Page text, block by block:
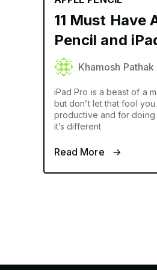
11 Must Have
Pencil and
Khamosh Pathak
iPad Pro is a beast of a
but don’t let that fool
productive and for doing
it’s different
Read More